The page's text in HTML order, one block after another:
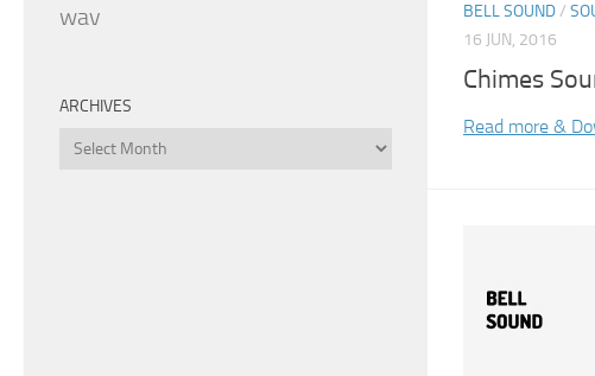
BELL SOUND/
16 JUN, 2016
Chimes
Read more &
wav
ARCHIVES
Archives